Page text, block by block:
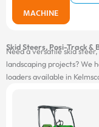
MACHINE
Skid Steers, Posi-Track &
Need a versatile skid
landscaping projects? We
loaders available in